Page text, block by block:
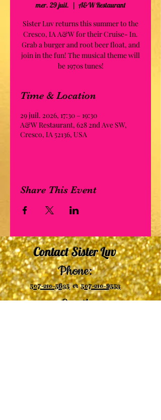
mer. 29 juil.
  |
A&W Restaurant
Sister Luv returns this summer to the
Cresco, IA A&W for their Cruise- In.
Grab a burger and root beer float, and
join in the fun! The musical theme will
be 1970s tunes!
Time & Location
29 juil. 2026, 17:30 – 19:30
A&W Restaurant, 628 2nd Ave SW,
Cresco, IA 52136, USA
Share This Event
Contact Sister Luv
Phone:
507-210-5635or507-210-9553
Email: